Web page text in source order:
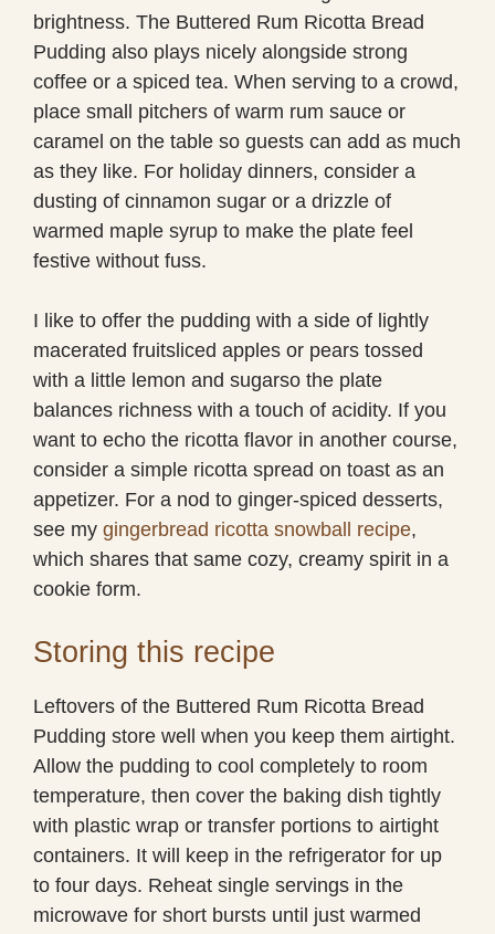
brightness. The Buttered Rum Ricotta Bread
Pudding also plays nicely alongside strong
coffee or a spiced tea. When serving to a crowd,
place small pitchers of warm rum sauce or
caramel on the table so guests can add as much
as they like. For holiday dinners, consider a
dusting of cinnamon sugar or a drizzle of
warmed maple syrup to make the plate feel
festive without fuss.
I like to offer the pudding with a side of lightly
macerated fruitsliced apples or pears tossed
with a little lemon and sugarso the plate
balances richness with a touch of acidity. If you
want to echo the ricotta flavor in another course,
consider a simple ricotta spread on toast as an
appetizer. For a nod to ginger-spiced desserts,
see my gingerbread ricotta snowball recipe,
which shares that same cozy, creamy spirit in a
cookie form.
Storing this recipe
Leftovers of the Buttered Rum Ricotta Bread
Pudding store well when you keep them airtight.
Allow the pudding to cool completely to room
temperature, then cover the baking dish tightly
with plastic wrap or transfer portions to airtight
containers. It will keep in the refrigerator for up
to four days. Reheat single servings in the
microwave for short bursts until just warmed